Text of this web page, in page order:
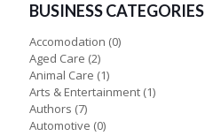
BUSINESS CATEGORIES
Accomodation (0)
Aged Care (2)
Animal Care (1)
Arts & Entertainment (1)
Authors (7)
Automotive (0)